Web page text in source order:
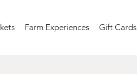
Farm Experiences Gift Cards